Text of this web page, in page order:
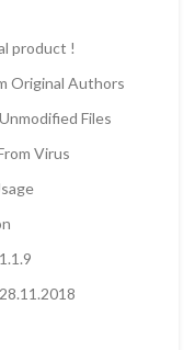
product !
Original Authors
Files
Virus
1.1.9
28.11.2018